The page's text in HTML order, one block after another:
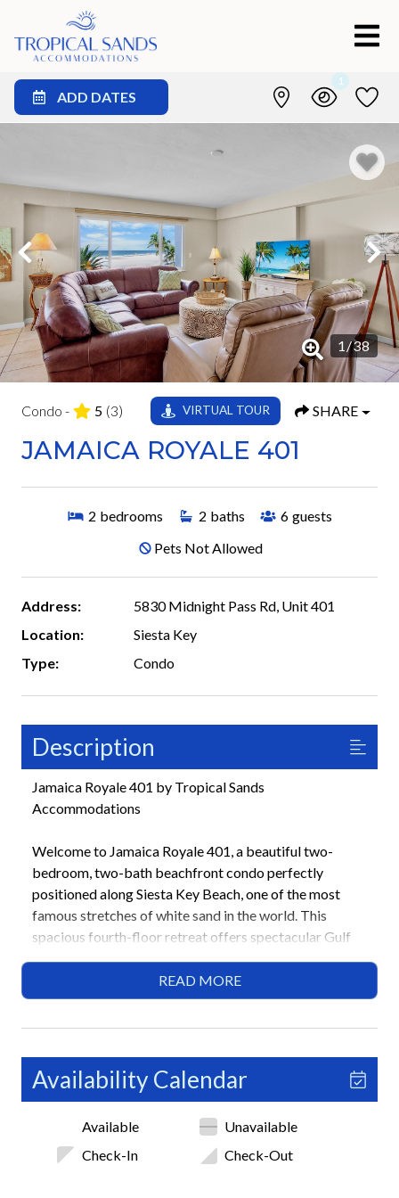
ADD DATES
1
1 /38
Condo - 5 (3) VIRTUAL TOUR SHARE
JAMAICA ROYALE 401
2 bedrooms 2 baths 6 guests
Pets Not Allowed
Address:
5830 Midnight Pass Rd, Unit 401
Location:
Siesta Key
Type:
Condo
Description
Jamaica Royale 401 by Tropical Sands
Accommodations
Welcome to Jamaica Royale 401, a beautiful two-
bedroom, two-bath beachfront condo perfectly
positioned along Siesta Key Beach, one of the most
famous stretches of white sand in the world. This
spacious fourth-floor retreat offers spectacular Gulf
views, private beach access, and resort-style amenities
within the sought-after Jamaica Royale complex.
Families and small groups will love the open layout,
Highlights
• Beachfront condo with panoramic Gulf views
• 2 Bedrooms / 2 Bathrooms (Sleeps 6)
READ MORE
Availability Calendar
Available
Unavailable
Check-In
Check-Out